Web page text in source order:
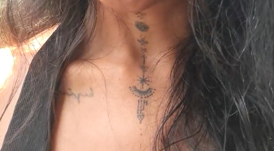
Reconnecting with Mother Earth -
Hero Video
DURATION
2 min Soul
This guided group session designed to help you pause,
slow down, and reconnect with the grounding presence of
nature.
... see more